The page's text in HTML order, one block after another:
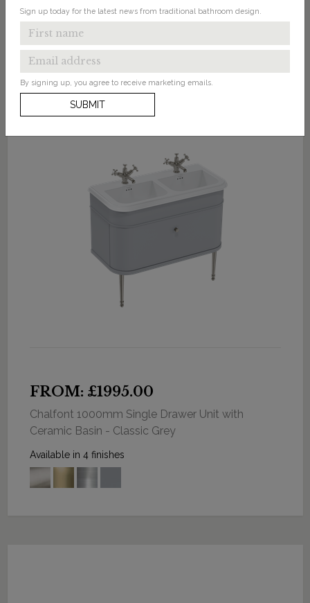
Sign up today for the latest news from traditional bathroom design.
By signing up, you agree to receive marketing emails.
SUBMIT
FROM: £1995.00
Chalfont 1000mm Single Drawer Unit with
Ceramic Basin - Classic Grey
Available in 4 finishes